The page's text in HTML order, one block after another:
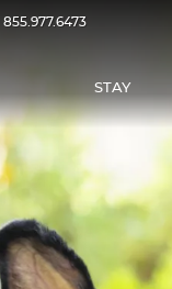
855.977.6473
STAY